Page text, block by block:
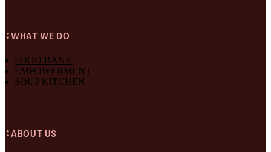
WHAT WE DO
FOOD BANK
EMPOWERMENT
SOUP KITCHEN
ABOUT US